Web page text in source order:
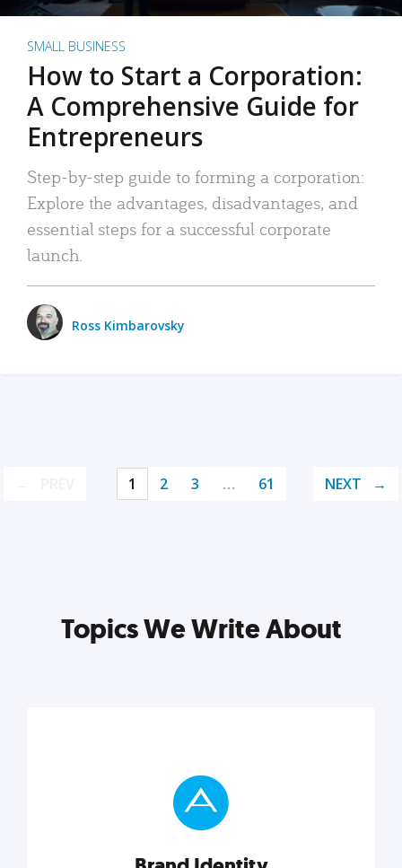
SMALL BUSINESS
How to Start a Corporation:
A Comprehensive Guide for
Entrepreneurs
Step-by-step guide to forming a corporation:
Explore the advantages, disadvantages, and
essential steps for a successful corporate
launch.
Ross Kimbarovsky
1 2 3 … 61 NEXT
Topics We Write About